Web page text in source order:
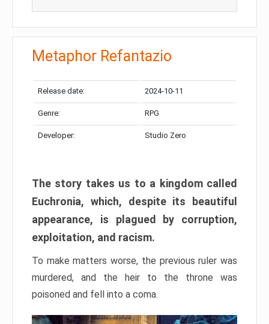
Metaphor Refantazio
Release date: 2024-10-11
Genre: RPG
Developer: Studio Zero
The story takes us to a kingdom called
Euchronia, which, despite its beautiful
appearance, is plagued by corruption,
exploitation, and racism.
To make matters worse, the previous ruler was
murdered, and the heir to the throne was
poisoned and fell into a coma.